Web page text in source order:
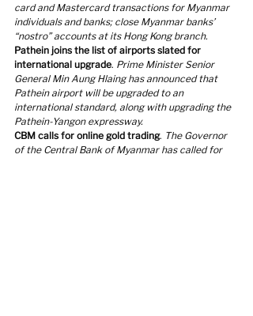
card and Mastercard transactions for Myanmar
individuals and banks; close Myanmar banks’
“nostro” accounts at its Hong Kong branch.
Pathein joins the list of airports slated for
international upgrade. Prime Minister Senior
General Min Aung Hlaing has announced that
Pathein airport will be upgraded to an
international standard, along with upgrading the
Pathein-Yangon expressway.
CBM calls for online gold trading. The Governor
of the Central Bank of Myanmar has called for